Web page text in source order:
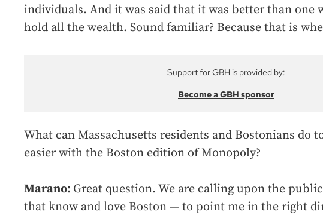
individuals. And it was said that it was better than one
hold all the wealth. Sound familiar? Because that is
Support for GBH is provided by:
Become a GBH sponsor
What can Massachusetts residents and Bostonians do
easier with the Boston edition of Monopoly?
Marano: Great question. We are calling upon the
that know and love Boston — to point me in the right